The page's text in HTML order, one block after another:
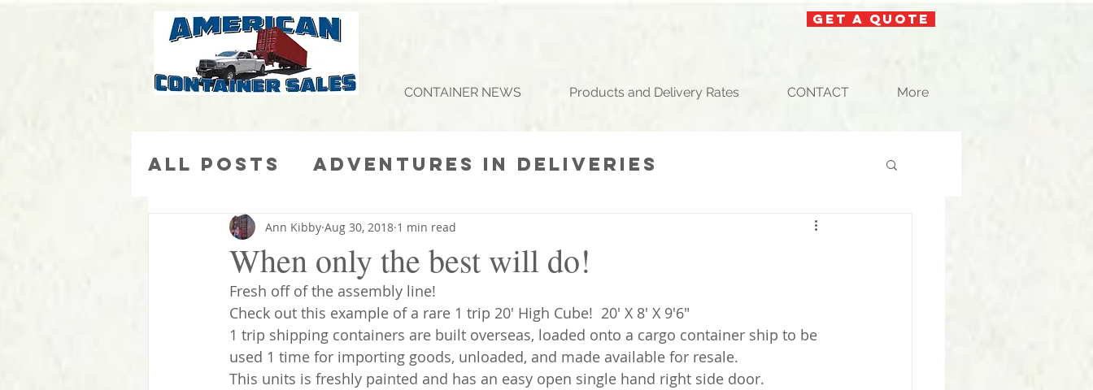
get a quote
CONTAINER NEWS Products and Delivery Rates CONTACT More
Call (925) 785-0285
All Posts Adventures In Deliveries
More Than Just Containers
When only the best will do!
Ann Kibby Aug 30, 2018 1 min read
Fresh off of the assembly line!
Check out this example of a rare 1 trip 20' High Cube!  20' X 8' X 9'6"
1 trip shipping containers are built overseas, loaded onto a cargo container ship to be
used 1 time for importing goods, unloaded, and made available for resale.
This units is freshly painted and has an easy open single hand right side door.